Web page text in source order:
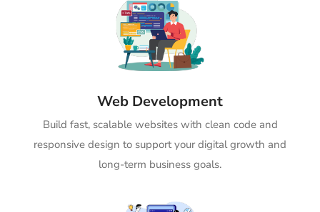
Web Development
Build fast, scalable websites with clean code and
responsive design to support your digital growth and
long-term business goals.